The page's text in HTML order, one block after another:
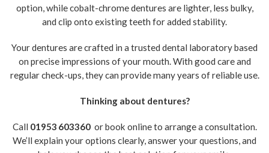
option, while cobalt-chrome dentures are lighter, less bulky,
and clip onto existing teeth for added stability.
Your dentures are crafted in a trusted dental laboratory based
on precise impressions of your mouth. With good care and
regular check-ups, they can provide many years of reliable use.
Thinking about dentures?
Call 01953 603360 or book online to arrange a consultation.
We’ll explain your options clearly, answer your questions, and